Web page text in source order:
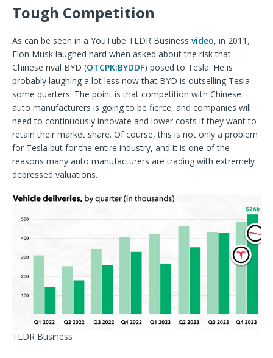
Tough Competition
As can be seen in a YouTube TLDR Business video, in 2011,
Elon Musk laughed hard when asked about the risk that
Chinese rival BYD (OTCPK:BYDDF) posed to Tesla. He is
probably laughing a lot less now that BYD is outselling Tesla
some quarters. The point is that competition with Chinese
auto manufacturers is going to be fierce, and companies will
need to continuously innovate and lower costs if they want to
retain their market share. Of course, this is not only a problem
for Tesla but for the entire industry, and it is one of the
reasons many auto manufacturers are trading with extremely
depressed valuations.
TLDR Business